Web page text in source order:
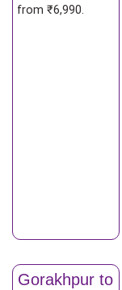
from ₹6,990.
Gorakhpur to